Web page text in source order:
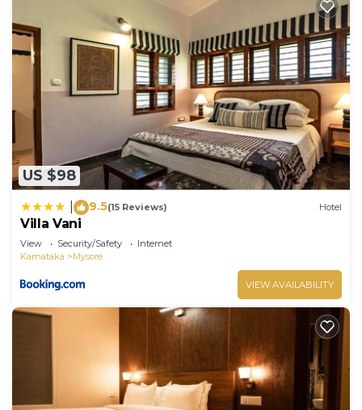
US $98
9.5(15 Reviews) Hotel
Villa Vani
View Security/Safety
Internet
Karnataka
Mysore
VIEW AVAILABILITY